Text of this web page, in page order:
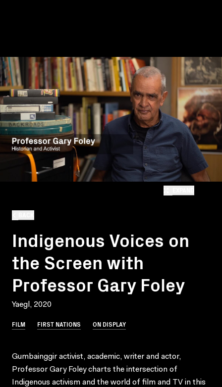
Indigenous Voices on
the Screen with
Professor Gary Foley
Yaegl, 2020
FILM FIRST NATIONS ON DISPLAY
Gumbainggir activist, academic, writer and actor,
Professor Gary Foley charts the intersection of
Indigenous activism and the world of film and TV in this